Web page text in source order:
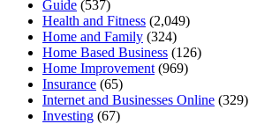
Guide (537)
Health and Fitness (2,049)
Home and Family (324)
Home Based Business (126)
Home Improvement (969)
Insurance (65)
Internet and Businesses Online (329)
Investing (67)